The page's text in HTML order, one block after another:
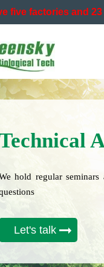
five factories and
hold regular
Let's talk